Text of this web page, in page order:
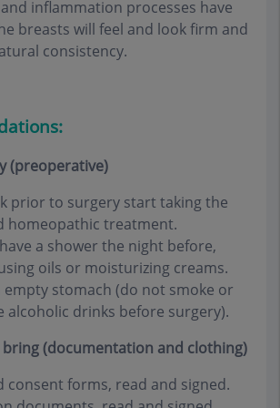
inflammation processes have
breasts will feel and look firm and
consistency.
(preoperative)
prior to surgery start taking the
homeopathic treatment.
a shower the night before,
oils or moisturizing creams.
empty stomach (do not smoke or
alcoholic drinks before surgery).
(documentation and clothing)
consent forms, read and signed.